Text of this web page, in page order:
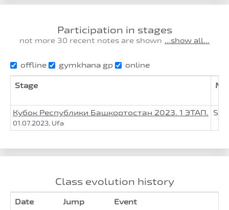
Participation in stages
not more 30 recent notes are shown ...show all...
offline gymkhana gp online
Stage
Кубок Республики Башкортостан 2023. 1 ЭТАП.
01.07.2023, Ufa
Class evolution history
Date Jump Event